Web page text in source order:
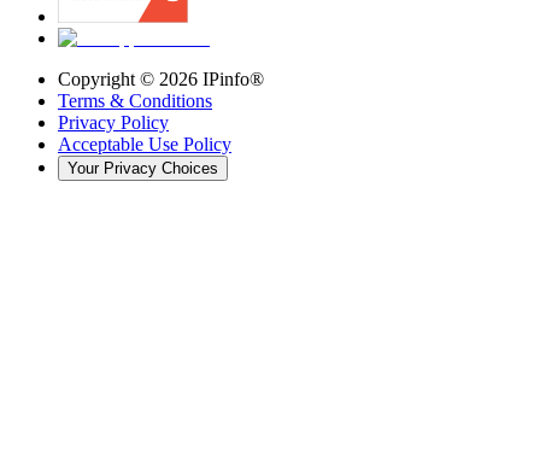
Copyright © 2026 IPinfo®
Terms & Conditions
Privacy Policy
Acceptable Use Policy
Your Privacy Choices